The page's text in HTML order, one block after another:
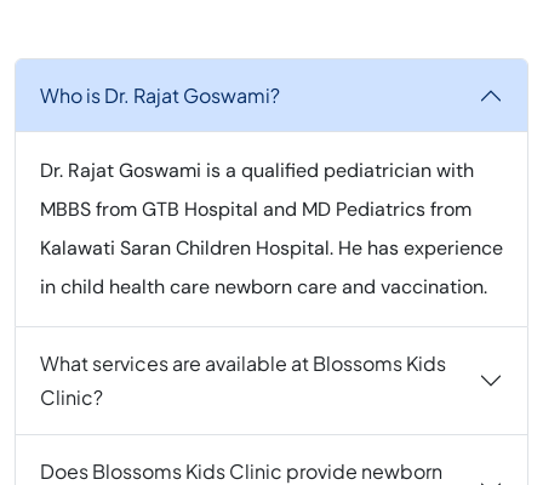
Who is Dr. Rajat Goswami?
Dr. Rajat Goswami is a qualified pediatrician with
MBBS from GTB Hospital and MD Pediatrics from
Kalawati Saran Children Hospital. He has experience
in child health care newborn care and vaccination.
What services are available at Blossoms Kids
Clinic?
Does Blossoms Kids Clinic provide newborn